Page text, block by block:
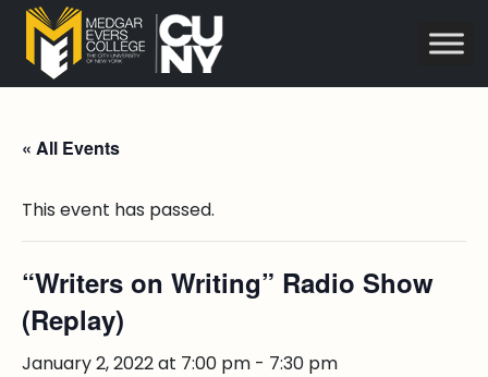
« All Events
This event has passed.
“Writers on Writing” Radio Show
(Replay)
January 2, 2022 at 7:00 pm - 7:30 pm